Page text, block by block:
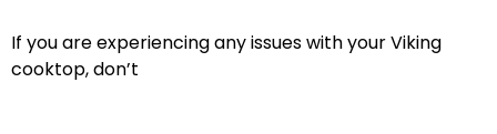
If you are experiencing any issues with your Viking
cooktop, don’t